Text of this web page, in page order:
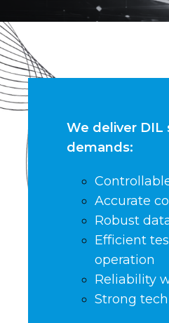
We deliver
demands:
Accurate
Robust
Efficient
operation
Reliability
Strong